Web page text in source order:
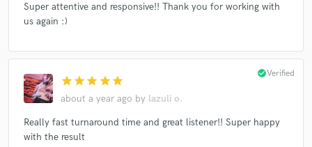
Super attentive and responsive!! Thank you for working with
us again :)
star star star star star
about a year ago by lazuli o.
check_circleVerified
Really fast turnaround time and great listener!! Super happy
with the result